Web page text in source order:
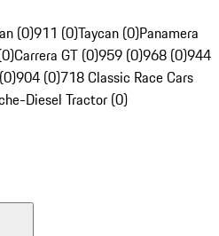
(0)911 (0)Taycan (0)Panamera
Carrera GT (0)959 (0)968 (0)944
904 (0)718 Classic Race Cars
Diesel Tractor (0)